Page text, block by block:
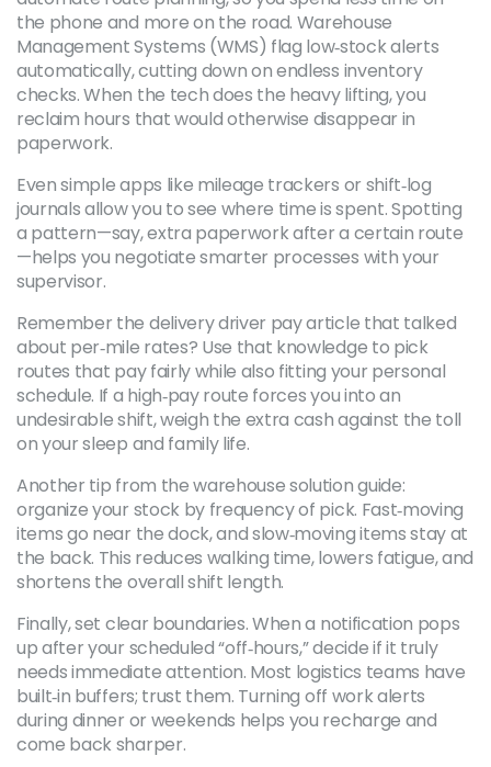
the phone and more on the road. Warehouse
Management Systems (WMS) flag low‑stock alerts
automatically, cutting down on endless inventory
checks. When the tech does the heavy lifting, you
reclaim hours that would otherwise disappear in
paperwork.
Even simple apps like mileage trackers or shift‑log
journals allow you to see where time is spent. Spotting
a pattern—say, extra paperwork after a certain route
—helps you negotiate smarter processes with your
supervisor.
Remember the delivery driver pay article that talked
about per‑mile rates? Use that knowledge to pick
routes that pay fairly while also fitting your personal
schedule. If a high‑pay route forces you into an
undesirable shift, weigh the extra cash against the toll
on your sleep and family life.
Another tip from the warehouse solution guide:
organize your stock by frequency of pick. Fast‑moving
items go near the dock, and slow‑moving items stay at
the back. This reduces walking time, lowers fatigue, and
shortens the overall shift length.
Finally, set clear boundaries. When a notification pops
up after your scheduled “off‑hours,” decide if it truly
needs immediate attention. Most logistics teams have
built‑in buffers; trust them. Turning off work alerts
during dinner or weekends helps you recharge and
come back sharper.